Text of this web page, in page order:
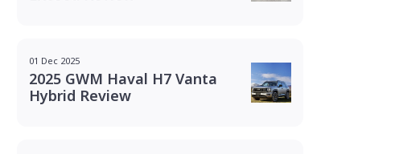
01 Dec 2025
2025 GWM Haval H7 Vanta
Hybrid Review